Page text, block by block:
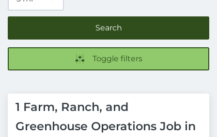
Search
Toggle filters
1 Farm, Ranch, and
Greenhouse Operations Job in